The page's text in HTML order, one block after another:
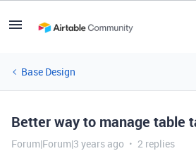
Base Design
Better way to manage table
Forum|Forum|3 years ago 2 replies